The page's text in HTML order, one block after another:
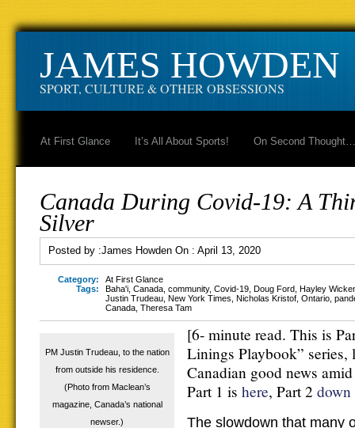
JAMES HOWDEN
SPORT, CULTURE & OTHER OBSESSIONS
At First Glance It’s All About Sports! On Second Thought…
Canada During Covid-19: A
Silver
Posted by :James Howden On : April 13, 2020
Category:
At First Glance
Tags:
Baha'i Canada community, Covid-19 Doug Ford Hayley
Justin Trudeau New York Times Nicholas Kristof Ontario
Canada Theresa Tam
PM Justin Trudeau, to the nation
from outside his residence.
(Photo from Maclean’s
magazine, Canada’s national
newser.)
[6- minute read. This is
Linings Playbook” series,
Canadian good news
Part 1 is here, Part 2 down
The slowdown that many